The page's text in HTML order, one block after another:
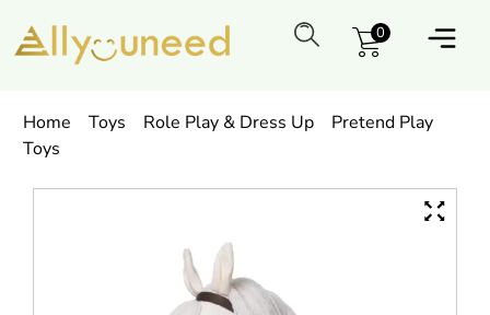
0
Home Toys Role Play & Dress Up
Pretend Play
Toys